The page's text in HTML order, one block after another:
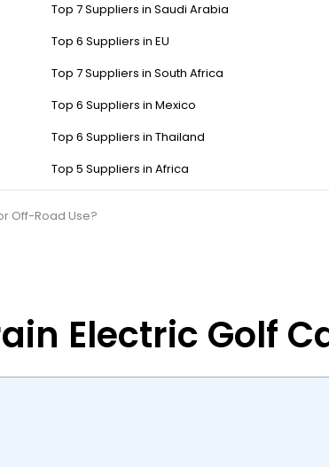
Top 7 Suppliers in Saudi Arabia
Top 6 Suppliers in EU
Top 7 Suppliers in South Africa
Top 6 Suppliers in Mexico
Top 6 Suppliers in Thailand
Top 5 Suppliers in Africa
Off-Road Use?
Electric Golf